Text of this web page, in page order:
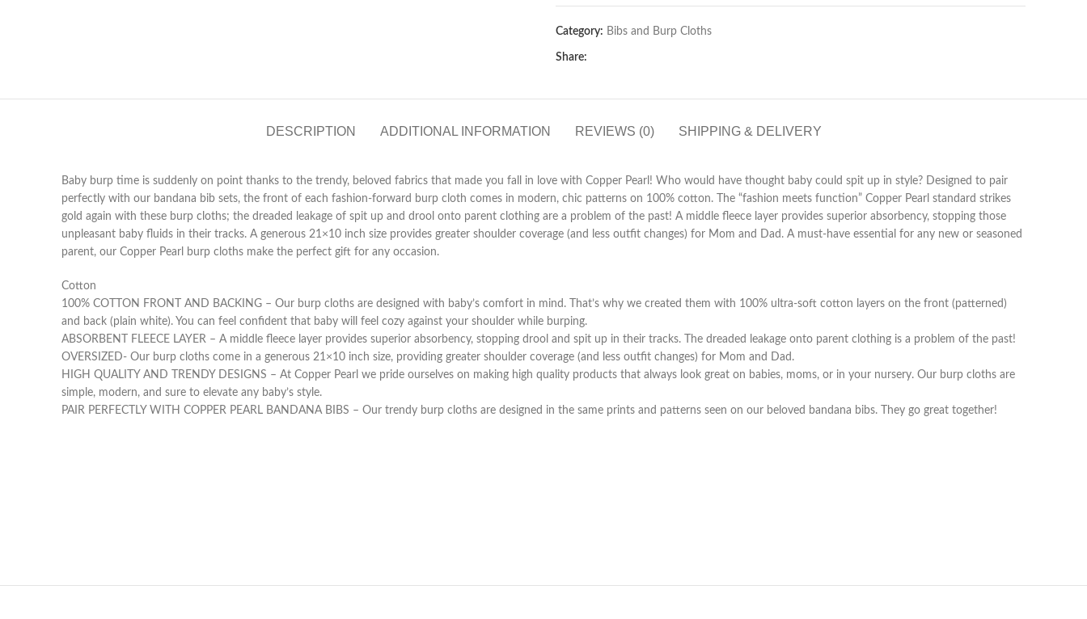
Category: Bibs and Burp Cloths
Share:
DESCRIPTION ADDITIONAL INFORMATION REVIEWS (0) SHIPPING & DELIVERY
Baby burp time is suddenly on point thanks to the trendy, beloved fabrics that made you fall in love with Copper Pearl! Who would have thought baby could spit up in style? Designed to pair
perfectly with our bandana bib sets, the front of each fashion-forward burp cloth comes in modern, chic patterns on 100% cotton. The “fashion meets function” Copper Pearl standard strikes
gold again with these burp cloths; the dreaded leakage of spit up and drool onto parent clothing are a problem of the past! A middle fleece layer provides superior absorbency, stopping those
unpleasant baby fluids in their tracks. A generous 21×10 inch size provides greater shoulder coverage (and less outfit changes) for Mom and Dad. A must-have essential for any new or seasoned
parent, our Copper Pearl burp cloths make the perfect gift for any occasion.
Cotton
100% COTTON FRONT AND BACKING – Our burp cloths are designed with baby’s comfort in mind. That’s why we created them with 100% ultra-soft cotton layers on the front (patterned)
and back (plain white). You can feel confident that baby will feel cozy against your shoulder while burping.
ABSORBENT FLEECE LAYER – A middle fleece layer provides superior absorbency, stopping drool and spit up in their tracks. The dreaded leakage onto parent clothing is a problem of the past!
OVERSIZED- Our burp cloths come in a generous 21×10 inch size, providing greater shoulder coverage (and less outfit changes) for Mom and Dad.
HIGH QUALITY AND TRENDY DESIGNS – At Copper Pearl we pride ourselves on making high quality products that always look great on babies, moms, or in your nursery. Our burp cloths are
simple, modern, and sure to elevate any baby’s style.
PAIR PERFECTLY WITH COPPER PEARL BANDANA BIBS – Our trendy burp cloths are designed in the same prints and patterns seen on our beloved bandana bibs. They go great together!